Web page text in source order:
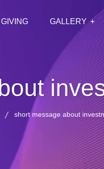
GALLERY
short message about